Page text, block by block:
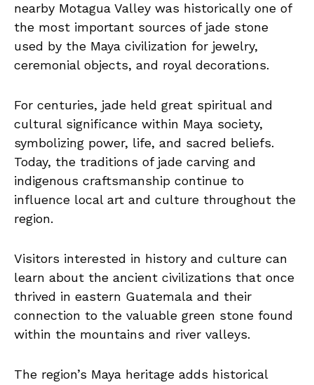
nearby Motagua Valley was historically one of
the most important sources of jade stone
used by the Maya civilization for jewelry,
ceremonial objects, and royal decorations.
For centuries, jade held great spiritual and
cultural significance within Maya society,
symbolizing power, life, and sacred beliefs.
Today, the traditions of jade carving and
indigenous craftsmanship continue to
influence local art and culture throughout the
region.
Visitors interested in history and culture can
learn about the ancient civilizations that once
thrived in eastern Guatemala and their
connection to the valuable green stone found
within the mountains and river valleys.
The region’s Maya heritage adds historical